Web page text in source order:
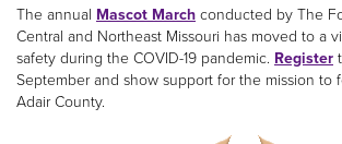
The annual Mascot March conducted by The
Central and Northeast Missouri has moved to a
safety during the COVID-19 pandemic. Register
September and show support for the mission to
Adair County.